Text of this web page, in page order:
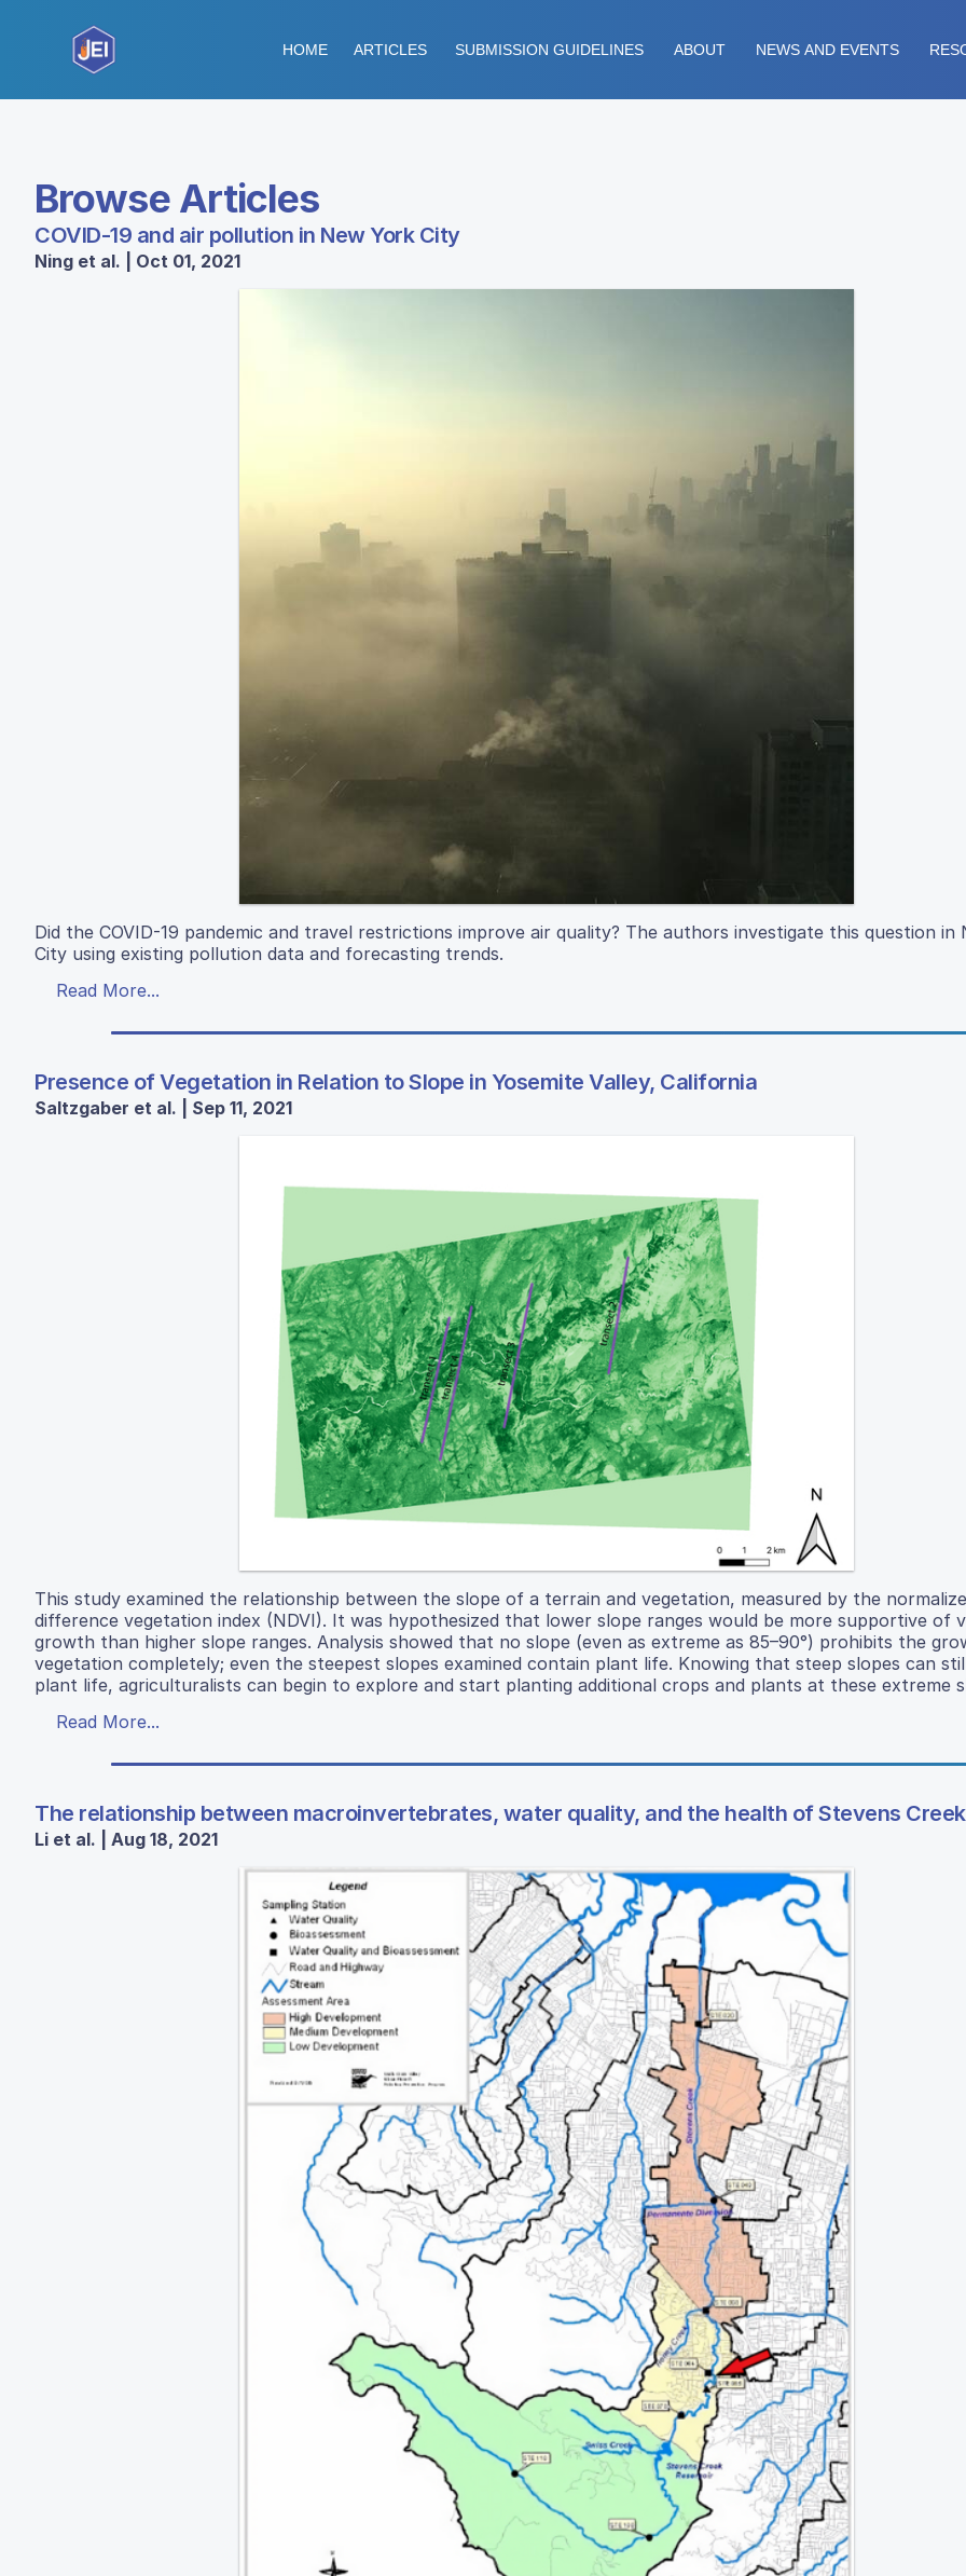
HOME ARTICLES SUBMISSION GUIDELINES ABOUT NEWS AND EVENTS
Browse Articles
COVID-19 and air pollution in New York City
Ning et al. | Oct 01, 2021
Did the COVID-19 pandemic and travel restrictions improve air quality? The authors investigate this question in
City using existing pollution data and forecasting trends.
Read More...
Presence of Vegetation in Relation to Slope in Yosemite Valley, California
Saltzgaber et al. | Sep 11, 2021
This study examined the relationship between the slope of a terrain and vegetation, measured by the
difference vegetation index (NDVI). It was hypothesized that lower slope ranges would be more supportive of
growth than higher slope ranges. Analysis showed that no slope (even as extreme as 85–90°) prohibits the
vegetation completely; even the steepest slopes examined contain plant life. Knowing that steep slopes can
plant life, agriculturalists can begin to explore and start planting additional crops and plants at these extreme
Read More...
The relationship between macroinvertebrates, water quality, and the health of Stevens Creek
Li et al. | Aug 18, 2021